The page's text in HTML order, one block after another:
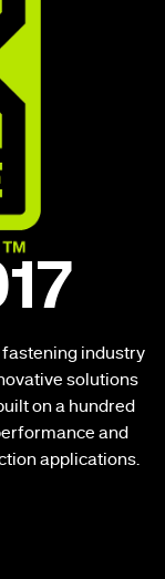
fastening industry
solutions
on a hundred
and
applications.